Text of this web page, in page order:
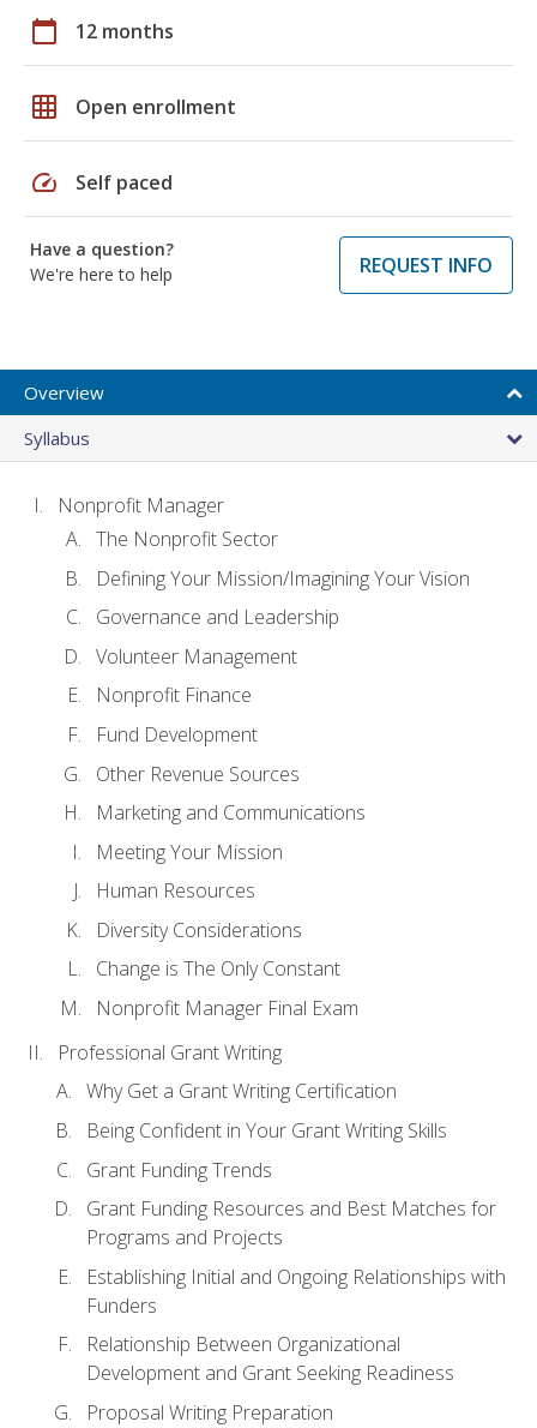
calendar_today 12 months
grid_on Open enrollment
speed Self paced
Have a question?
We're here to help
REQUEST INFO
Overview
Syllabus
Nonprofit Manager
The Nonprofit Sector
Defining Your Mission/Imagining Your Vision
Governance and Leadership
Volunteer Management
Nonprofit Finance
Fund Development
Other Revenue Sources
Marketing and Communications
Meeting Your Mission
Human Resources
Diversity Considerations
Change is The Only Constant
Nonprofit Manager Final Exam
Professional Grant Writing
Why Get a Grant Writing Certification
Being Confident in Your Grant Writing Skills
Grant Funding Trends
Grant Funding Resources and Best Matches for
Programs and Projects
Establishing Initial and Ongoing Relationships with
Funders
Relationship Between Organizational
Development and Grant Seeking Readiness
Proposal Writing Preparation